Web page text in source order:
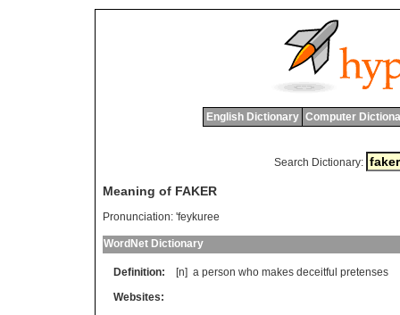
English Dictionary Computer
Search Dictionary:
Meaning of FAKER
Pronunciation: 'feykuree
WordNet Dictionary
Definition: [n] a person who makes deceitful pretenses
Websites: